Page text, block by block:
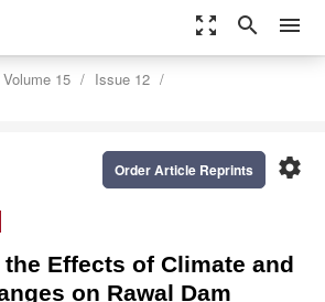
zoom_out_map search menu
Volume 15
Issue 12
settings
Order Article Reprints
Effects of Climate and
on Rawal Dam